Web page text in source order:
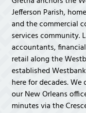
Covington,
LA
70433
Varied
Jefferson Parish,
and the commercial
services community.
accountants,
retail along the
established
here for decades.
our New Orleans
minutes via the